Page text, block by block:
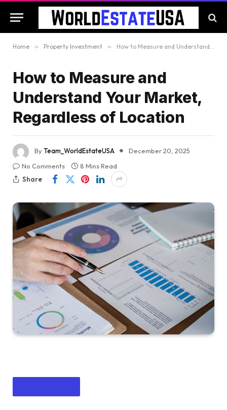
Home » Property Investment » How to Measure and Understand Your Market, Regardless of Location
How to Measure and
Understand Your Market,
Regardless of Location
ByTeam_WorldEstateUSA
December 20, 2025
No Comments
8 Mins Read
Share